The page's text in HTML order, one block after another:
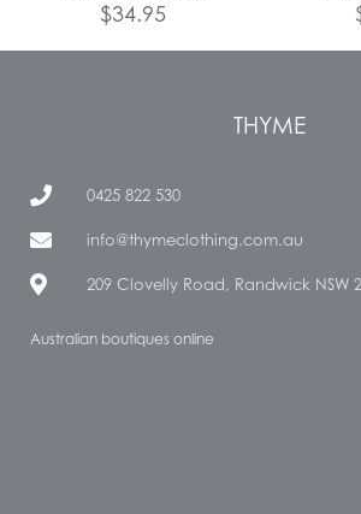
$34.95
THYME
0425 822 530
info@thymeclothing.com.au
209 Clovelly Road, Randwick NSW
Australian boutiques online